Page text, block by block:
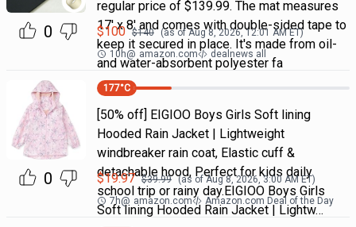
0
regular price of $139.99. The mat measures
17' x 8' and comes with double-sided tape to
keep it secured in place. It's made from oil-
and water-absorbent polyester fa
$100 $140 (as ofAug 8, 2026, 12:01 AMET)
10h@ amazon.com dealnews all
0
177°C
[50% off] EIGIOO Boys Girls Soft lining
Hooded Rain Jacket | Lightweight
windbreaker rain coat, Elastic cuff &
detachable hood, Perfect for kids daily
school trip or rainy day.EIGIOO Boys Girls
Soft lining Hooded Rain Jacket | Lightw…
$19.97 $39.99 (as ofAug 8, 2026, 3:00 AMET)
7h@ amazon.com Amazon.com Deal of the Day